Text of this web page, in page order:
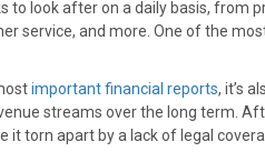
to look after on a daily basis, from
service, and more. One of the
important financial reports, it’s
streams over the long term.
it torn apart by a lack of legal